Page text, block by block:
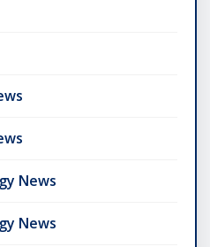
News
News